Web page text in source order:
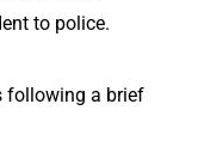
to police.
following a brief